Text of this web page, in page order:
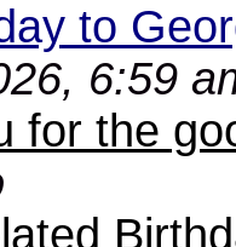
to
6:59
for the